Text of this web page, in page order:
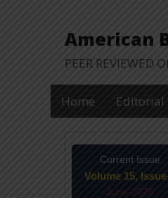
American
PEER REVIEWED
Home Editorial
Current Issue
Volume 15,
June-2026